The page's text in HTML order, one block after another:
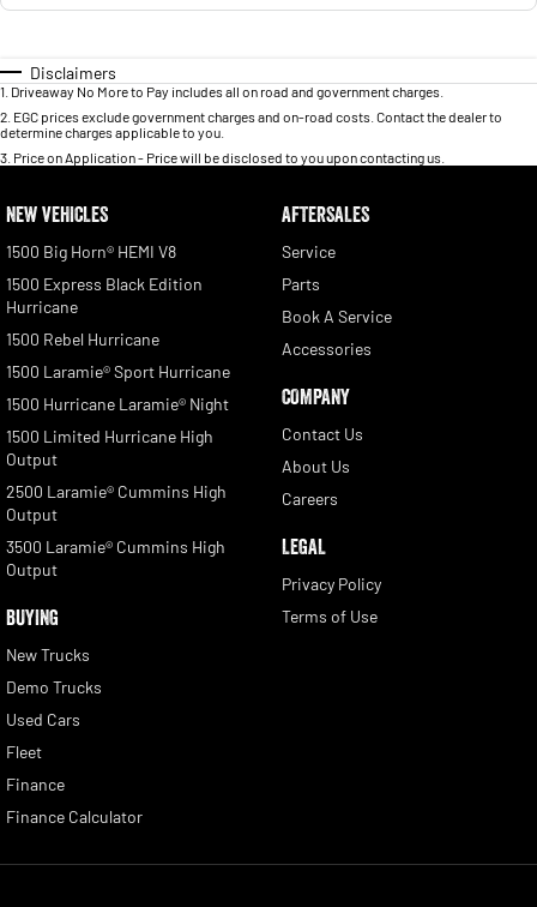
Disclaimers
1 Driveaway No More to Pay includes all on road and government charges.
2 EGC prices exclude government charges and on-road costs. Contact the dealer to
determine charges applicable to you.
3 Price on Application - Price will be disclosed to you upon contacting us.
NEW VEHICLES
1500 Big Horn® HEMI V8
1500 Express Black Edition
Hurricane
1500 Rebel Hurricane
1500 Laramie® Sport Hurricane
1500 Hurricane Laramie® Night
1500 Limited Hurricane High
Output
2500 Laramie® Cummins High
Output
3500 Laramie® Cummins High
Output
BUYING
New Trucks
Demo Trucks
Used Cars
Fleet
Finance
Finance Calculator
AFTERSALES
Service
Parts
Book A Service
Accessories
COMPANY
Contact Us
About Us
Careers
LEGAL
Privacy Policy
Terms of Use